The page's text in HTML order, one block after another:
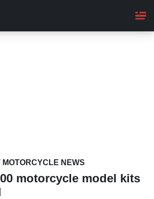
MOTORCYCLE NEWS
motorcycle model kits